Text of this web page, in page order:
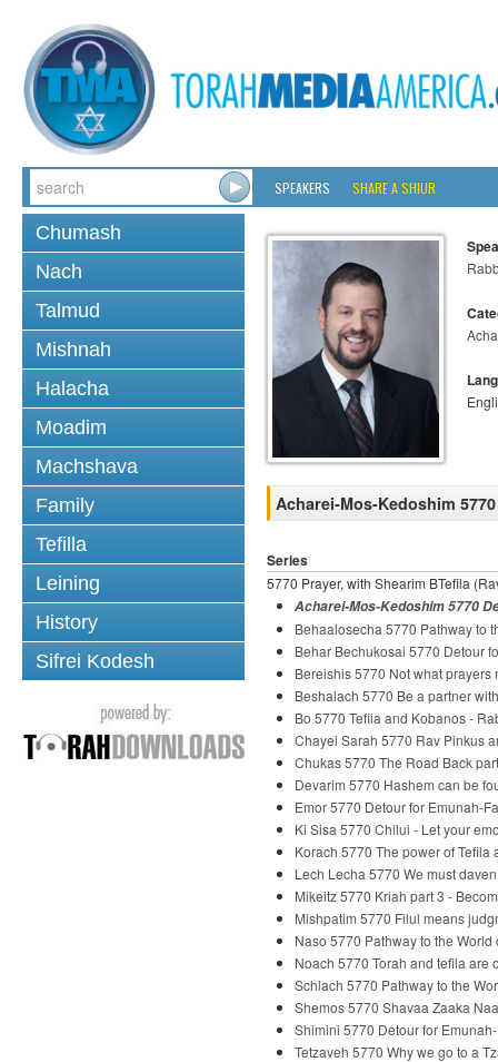
SPEAKERS SHARE A SHIUR
Chumash
Nach
Talmud
Mishnah
Halacha
Moadim
Machshava
Family
Tefilla
Leining
History
Sifrei Kodesh
Acharei-Mos-Kedoshim
Series
5770 Prayer, with Shearim BTefila
Acharei-Mos-Kedoshim 5770
Behaalosecha 5770 Pathway to
Behar Bechukosai 5770 Detour
Bereishis 5770 Not what
Beshalach 5770 Be a partner
Bo 5770 Tefila and Kobanos -
Chayei Sarah 5770 Rav Pinkus
Chukas 5770 The Road Back
Devarim 5770 Hashem can be
Emor 5770 Detour for Emunah-
Ki Sisa 5770 Chilui - Let your
Korach 5770 The power of
Lech Lecha 5770 We must
Mikeitz 5770 Kriah part 3 -
Mishpatim 5770 Filul means
Naso 5770 Pathway to the
Noach 5770 Torah and tefila are
Schlach 5770 Pathway to the
Shemos 5770 Shavaa Zaaka
Shimini 5770 Detour for
Tetzaveh 5770 Why we go to a